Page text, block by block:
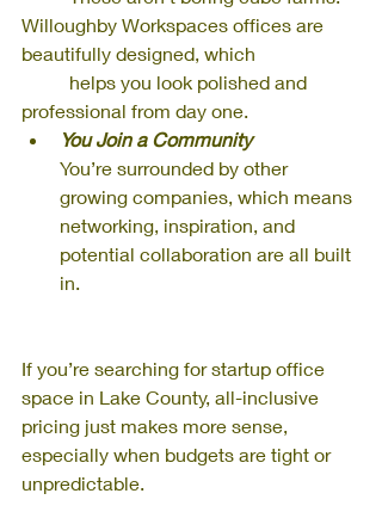
Willoughby Workspaces offices are
beautifully designed, which
professional from day one.
You Join a Community
You’re surrounded by other
growing companies, which means
networking, inspiration, and
potential collaboration are all built
in.
If you’re searching for startup office
space in Lake County, all-inclusive
pricing just makes more sense,
especially when budgets are tight or
unpredictable.